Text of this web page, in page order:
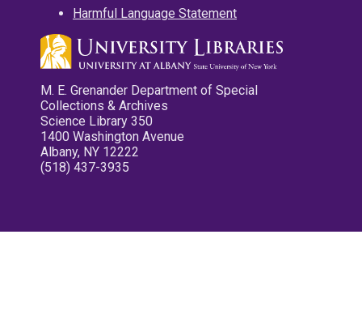
Harmful Language Statement
M. E. Grenander Department of Special
Collections & Archives
Science Library 350
1400 Washington Avenue
Albany, NY 12222
(518) 437-3935